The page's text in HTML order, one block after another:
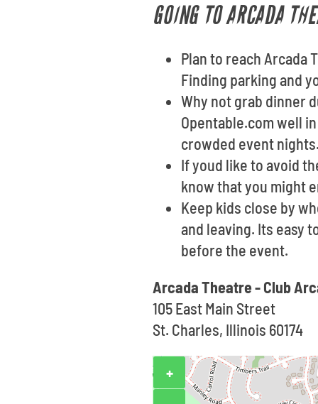
GOING TO ARCADA
Plan to reach Arcada
Finding parking and
Why not grab dinner
Opentable.com well
crowded event
If youd like to avoid
know that you might
Keep kids close by
and leaving. Its easy
before the event.
Arcada Theatre - Club
105 East Main Street
St. Charles, Illinois 60174
+